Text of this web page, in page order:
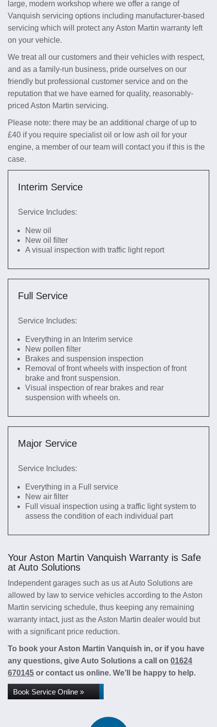
large, modern workshop where we offer a range of
Vanquish servicing options including manufacturer-based
servicing which will protect any Aston Martin warranty left
on your vehicle.
We treat all our customers and their vehicles with respect,
and as a family-run business, pride ourselves on our
friendly but professional customer service and on the
reputation that we have earned for quality, reasonably-
priced Aston Martin servicing.
Please note: there may be an additional charge of up to
£40 if you require specialist oil or low ash oil for your
engine, a member of our team will contact you if this is the
case.
Interim Service
Service Includes:
New oil
New oil filter
A visual inspection with traffic light report
Full Service
Service Includes:
Everything in an Interim service
New pollen filter
Brakes and suspension inspection
Removal of front wheels with inspection of front
brake and front suspension.
Visual inspection of rear brakes and rear
suspension with wheels on.
Major Service
Service Includes:
Everything in a Full service
New air filter
Full visual inspection using a traffic light system to
assess the condition of each individual part
Your Aston Martin Vanquish Warranty is Safe
at Auto Solutions
Independent garages such as us at Auto Solutions are
allowed by law to service vehicles according to the Aston
Martin servicing schedule, thus keeping any remaining
warranty intact, just as the Aston Martin dealer would but
with a significant price reduction.
To book your Aston Martin Vanquish in, or if you have
any questions, give Auto Solutions a call on 01624
670145 or contact us online. We’ll be happy to help.
Book Service Online »